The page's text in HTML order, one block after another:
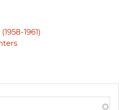
1961)